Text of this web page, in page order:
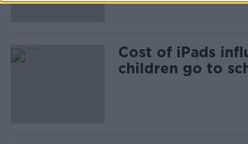
Cost of iPads
children go to